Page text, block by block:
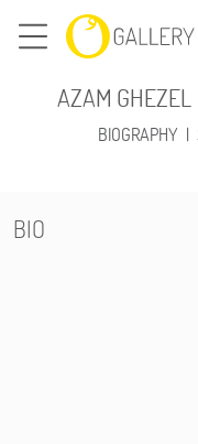
AZAM GHEZEL
BIOGRAPHY |
BIO